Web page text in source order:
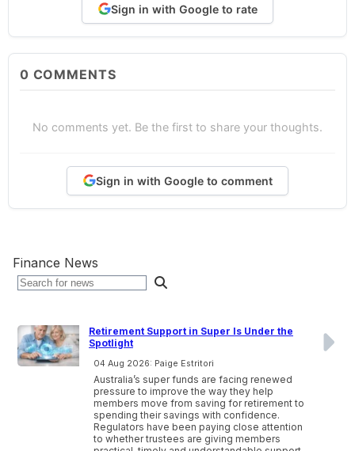
Sign in with Google to rate
0 COMMENTS
No comments yet. Be the first to share your thoughts.
Sign in with Google to comment
Finance News
Retirement Support in Super Is Under the
Spotlight
04 Aug 2026: Paige Estritori
Australia’s super funds are facing renewed
pressure to improve the way they help
members move from saving for retirement to
spending their savings with confidence.
Regulators have been paying close attention
to whether trustees are giving members